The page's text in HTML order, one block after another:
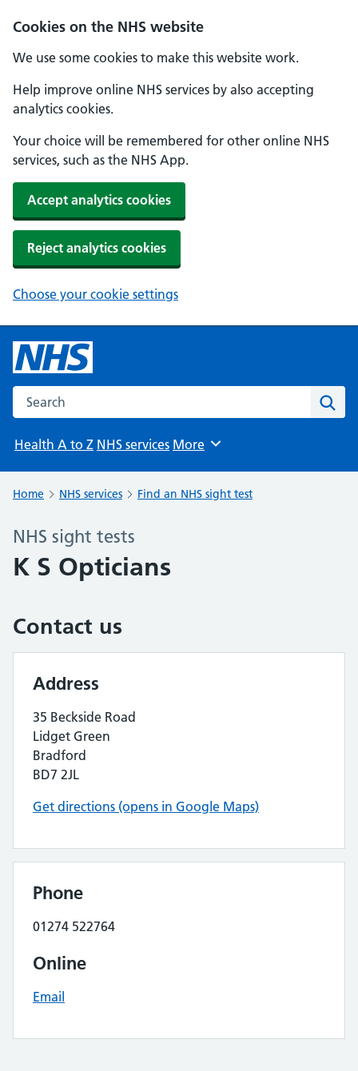
Cookies on the NHS website
We use some cookies to make this website work.
Help improve online NHS services by also accepting
analytics cookies.
Your choice will be remembered for other online NHS
services, such as the NHS App.
Accept analytics cookies
Reject analytics cookies
Choose your cookie settings
Search the NHS website
Health A to Z NHS services Browse
More
Home NHS services Find an NHS sight test
NHS sight tests
K S Opticians
Contact us
Address
35 Beckside Road
Lidget Green
Bradford
BD7 2JL
Get directions (opens in Google Maps)
Phone
01274 522764
Online
Email